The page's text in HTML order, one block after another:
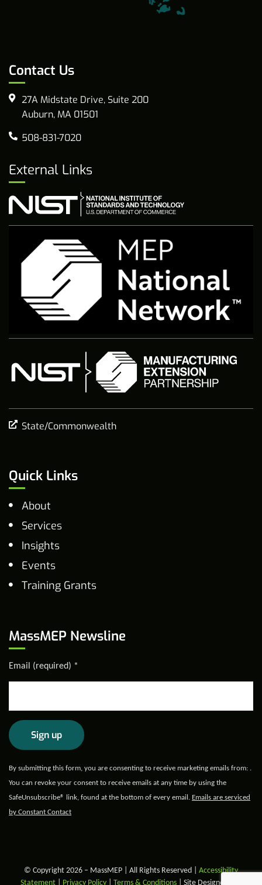
Contact Us
27A Midstate Drive, Suite 200
Auburn, MA 01501
508-831-7020
External Links
State/Commonwealth
Quick Links
About
Services
Insights
Events
Training Grants
MassMEP Newsline
Email (required) *
Constant
Contact
Use.
Please
By submitting this form, you are consenting to receive marketing emails from: .
You can revoke your consent to receive emails at any time by using the
SafeUnsubscribe® link, found at the bottom of every email. Emails are serviced
by Constant Contact
© Copyright 2026 – MassMEP | All Rights Reserved | Accessibility
Statement| Privacy Policy| Terms & Conditions| Site Designed and